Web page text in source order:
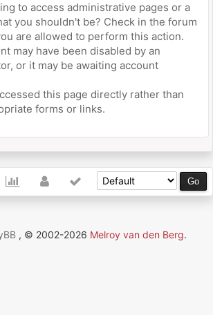
to access administrative pages or a
you shouldn't be? Check in the forum
are allowed to perform this action.
may have been disabled by an
or it may be awaiting account
this page directly rather than
forms or links.
, © 2002-2026 Melroy van den Berg.